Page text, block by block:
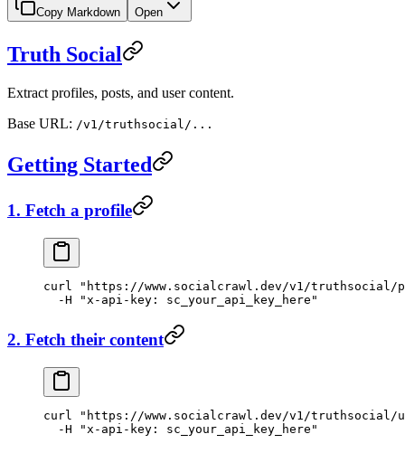
Copy Markdown Open
Truth Social
Extract profiles, posts, and user content.
Base URL: /v1/truthsocial/...
Getting Started
1. Fetch a profile
curl "https://www.socialcrawl.dev/v1/truthsocial/
  -H
"x-api-key: sc_your_api_key_here"
2. Fetch their content
curl
"https://www.socialcrawl.dev/v1/truthsocial/
  -H
"x-api-key: sc_your_api_key_here"